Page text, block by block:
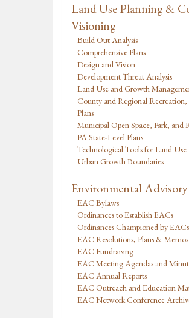
Land Use Planning &
Visioning
Build Out Analysis
Comprehensive Plans
Design and Vision
Development Threat Analysis
Land Use and Growth
County and Regional Recreation,
Plans
Municipal Open Space, Park, and
PA State-Level Plans
Technological Tools for Land Use
Urban Growth Boundaries
Environmental
EAC Bylaws
Ordinances to Establish EACs
Ordinances Championed by EACs
EAC Resolutions, Plans & Memos
EAC Fundraising
EAC Meeting Agendas and
EAC Annual Reports
EAC Outreach and Education
EAC Network Conference